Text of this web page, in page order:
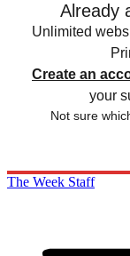
Already
Unlimited
Create an
your
Not sure
The Week Staff